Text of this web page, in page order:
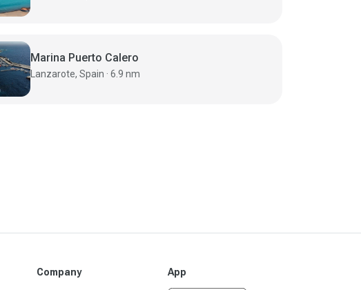
Marina Puerto Calero
Lanzarote, Spain · 6.9 nm
Company App